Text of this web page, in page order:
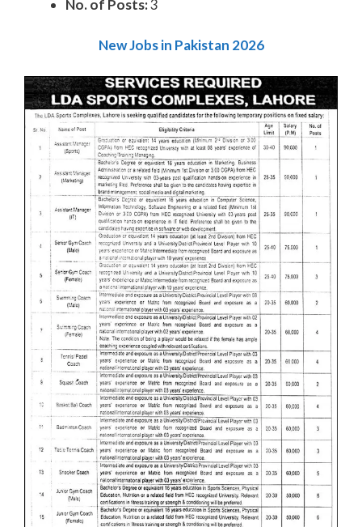
No. of Posts:3
New Jobs in Pakistan 2026